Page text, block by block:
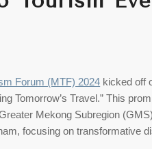
Forum (MTF) 2024 kicked off
Tomorrow’s Travel.” This
Mekong Subregion
focusing on transformative